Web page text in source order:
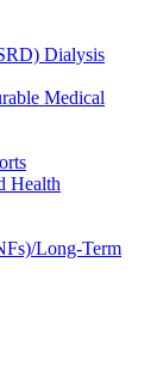
Dialysis
Medical
Health
Long-Term